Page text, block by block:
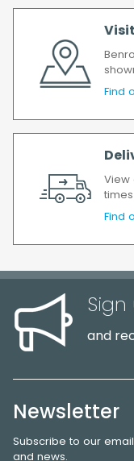
Find
View
Find
and
Newsletter
Subscribe to our
and news.